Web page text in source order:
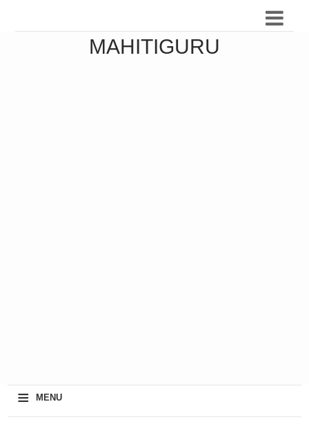
MAHITIGURU
≡ MENU